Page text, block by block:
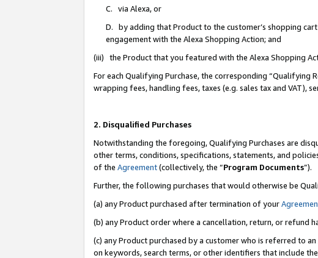
C. via Alexa, or
D. by adding that Product to the customer’s shopping
engagement with the Alexa Shopping Action; and
(iii) the Product that you featured with the Alexa Shopping
For each Qualifying Purchase, the corresponding “Qualifying
wrapping fees, handling fees, taxes (e.g. sales tax and VAT),
2. Disqualified Purchases
Notwithstanding the foregoing, Qualifying Purchases are
other terms, conditions, specifications, statements, and
of the Agreement(collectively, the “Program Documents”).
Further, the following purchases that would otherwise be
(a) any Product purchased after termination of your
(b) any Product order where a cancellation, return, or refund
(c) any Product purchased by a customer who is referred to
on keywords, search terms, or other identifiers that include